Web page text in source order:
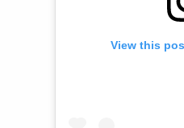
View this